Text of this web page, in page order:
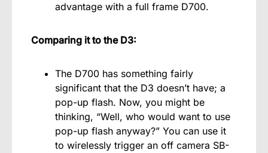
advantage with a full frame D700.
Comparing it to the D3:
The D700 has something fairly
significant that the D3 doesn’t have; a
pop-up flash. Now, you might be
thinking, “Well, who would want to use
pop-up flash anyway?” You can use it
to wirelessly trigger an off camera SB-